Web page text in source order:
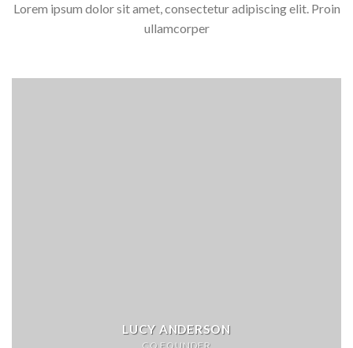
Lorem ipsum dolor sit amet, consectetur adipiscing elit. Proin
ullamcorper
LUCY ANDERSON
CO FOUNDER